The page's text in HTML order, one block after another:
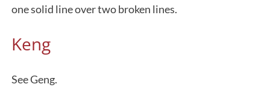
one solid line over two broken lines.
Keng
See Geng.